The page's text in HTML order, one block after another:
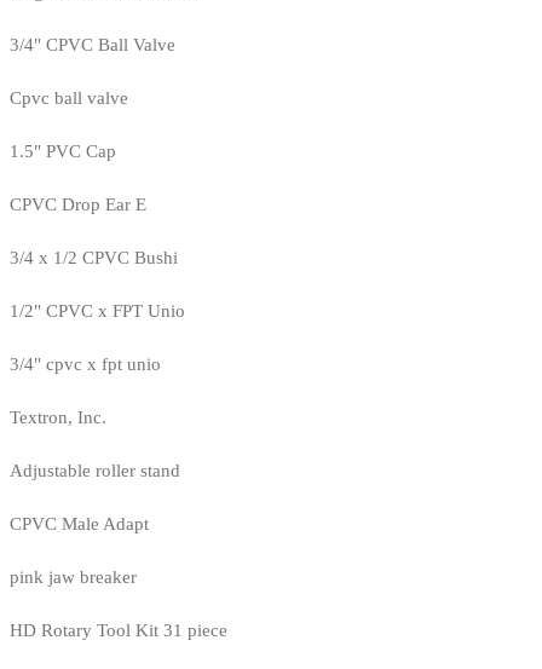
3/4" CPVC Ball Valve
Cpvc ball valve
1.5" PVC Cap
CPVC Drop Ear E
3/4 x 1/2 CPVC Bushi
1/2" CPVC x FPT Unio
3/4" cpvc x fpt unio
Textron, Inc.
Adjustable roller stand
CPVC Male Adapt
pink jaw breaker
HD Rotary Tool Kit 31 piece